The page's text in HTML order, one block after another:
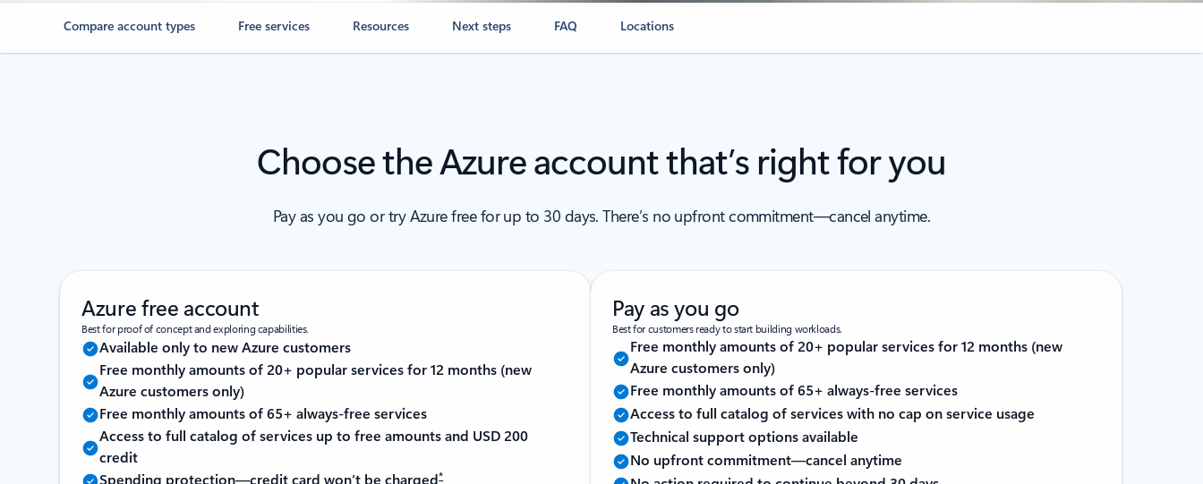
Compare account types Free services Resources Next steps FAQ Locations
Choose the Azure account that’s right for you
Pay as you go or try Azure free for up to 30 days. There’s no upfront commitment—cancel anytime.
Azure free account
Best for proof of concept and exploring capabilities.
Available only to new Azure customers
Free monthly amounts of 20+ popular services for 12 months (new
Azure customers only)
Free monthly amounts of 65+ always-free services
Access to full catalog of services up to free amounts and USD 200
credit
Spending protection—credit card won’t be charged*
Pay as you go
Best for customers ready to start building workloads.
Free monthly amounts of 20+ popular services for 12 months (new
Azure customers only)
Free monthly amounts of 65+ always-free services
Access to full catalog of services with no cap on service usage
Technical support options available
No upfront commitment—cancel anytime